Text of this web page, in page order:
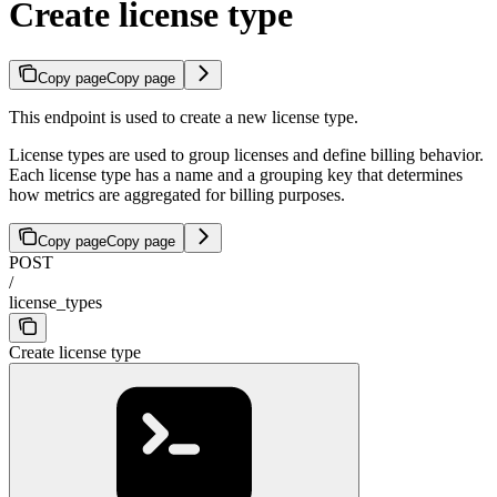
Create license type
Copy pageCopy page
This endpoint is used to create a new license type.
License types are used to group licenses and define billing behavior.
Each license type has a name and a grouping key that determines
how metrics are aggregated for billing purposes.
Copy pageCopy page
POST
/
license_types
Create license type